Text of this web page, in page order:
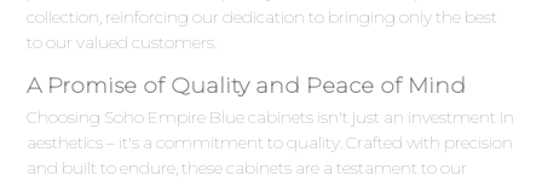
collection, reinforcing our dedication to bringing only the best
to our valued customers.
A Promise of Quality and Peace of Mind
Choosing Soho Empire Blue cabinets isn't just an investment in
aesthetics – it's a commitment to quality. Crafted with precision
and built to endure, these cabinets are a testament to our